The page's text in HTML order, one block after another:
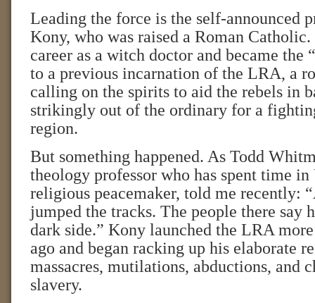
Leading the force is the self-announced
Kony, who was raised a Roman Catholic.
career as a witch doctor and became the
to a previous incarnation of the LRA, a
calling on the spirits to aid the rebels in
strikingly out of the ordinary for a
region.
But something happened. As Todd
theology professor who has spent time in
religious peacemaker, told me recently:
jumped the tracks. The people there say
dark side.” Kony launched the LRA
ago and began racking up his elaborate
massacres, mutilations, abductions, and
slavery.